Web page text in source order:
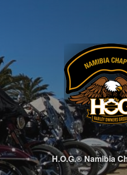
H.O.G.® Namibia